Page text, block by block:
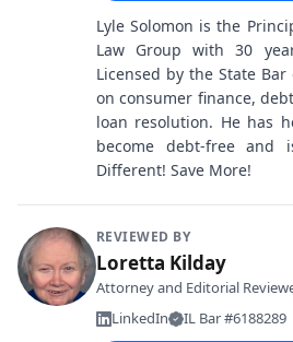
Lyle Solomon is the
Law Group with 30
Licensed by the State
on consumer finance,
loan resolution. He has
become debt-free
Different! Save More!
REVIEWED BY
Loretta Kilday
Attorney and Editorial
LinkedIn
IL Bar #6188289